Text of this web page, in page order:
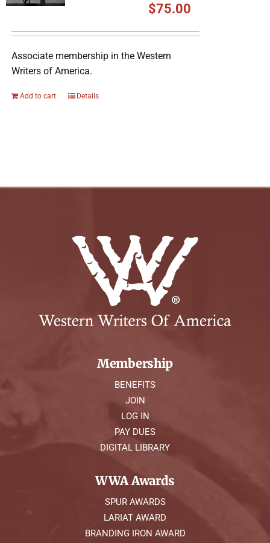
$75.00
Associate membership in the Western
Writers of America.
Add to cart Details
Membership
BENEFITS
JOIN
LOG IN
PAY DUES
DIGITAL LIBRARY
WWA Awards
SPUR AWARDS
LARIAT AWARD
BRANDING IRON AWARD